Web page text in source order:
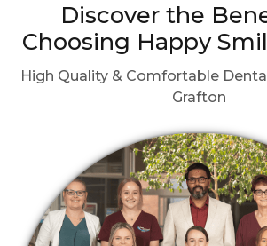
Discover the
Choosing Happy
High Quality & Comfortable
Grafton